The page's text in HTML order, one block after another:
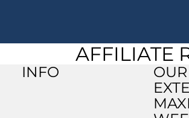
AFFILIATE
INFO